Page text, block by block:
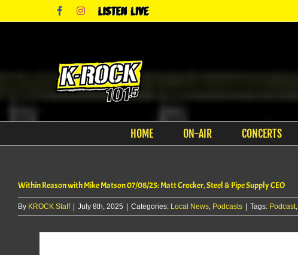
FacebookInstagram
Listen
Live
HOME ON-AIR CONCERTS
Within Reason with Mike Matson 07/08/25: Matt Crocker, Steel & Pipe Supply CEO
By KROCK Staff July 8th, 2025 Categories: Local News, Podcasts Tags: Podcast,